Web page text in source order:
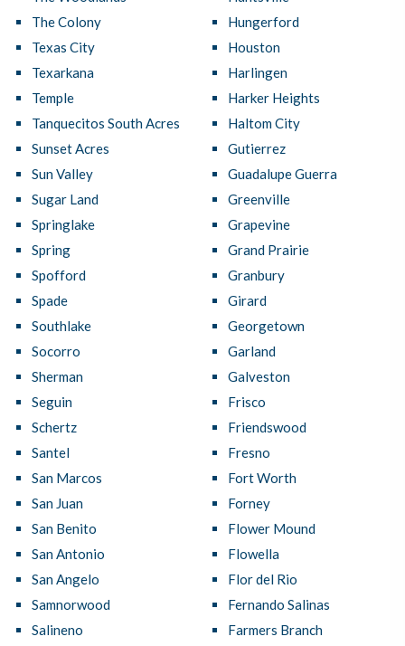
The Colony
Texas City
Texarkana
Temple
Tanquecitos South Acres
Sunset Acres
Sun Valley
Sugar Land
Springlake
Spring
Spofford
Spade
Southlake
Socorro
Sherman
Seguin
Schertz
Santel
San Marcos
San Juan
San Benito
San Antonio
San Angelo
Samnorwood
Salineno
Hungerford
Houston
Harlingen
Harker Heights
Haltom City
Gutierrez
Guadalupe Guerra
Greenville
Grapevine
Grand Prairie
Granbury
Girard
Georgetown
Garland
Galveston
Frisco
Friendswood
Fresno
Fort Worth
Forney
Flower Mound
Flowella
Flor del Rio
Fernando Salinas
Farmers Branch